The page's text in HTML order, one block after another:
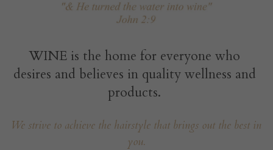
Login/Register
DROP BY
WINE is the home for everyone who
desires and believes in quality wellness and
products.
We strive to achieve the hairstyle that brings out the best in
you.